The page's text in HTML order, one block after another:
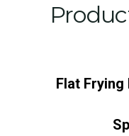
Flat Frying